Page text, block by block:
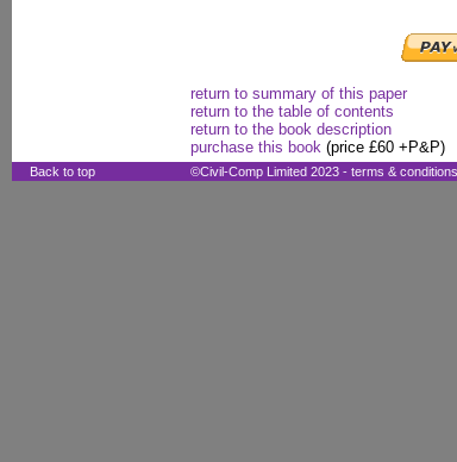
return to summary of this paper
return to the table of contents
return to the book description
purchase this book (price £60 +P&P)
Back to top ©Civil-Comp Limited 2023 - terms & conditions